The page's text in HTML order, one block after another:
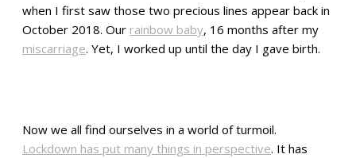
when I first saw those two precious lines appear back in
October 2018. Our rainbow baby, 16 months after my
miscarriage. Yet, I worked up until the day I gave birth.
Now we all find ourselves in a world of turmoil.
Lockdown has put many things in perspective. It has